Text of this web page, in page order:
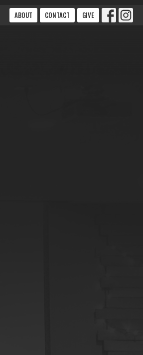
ABOUT CONTACT GIVE